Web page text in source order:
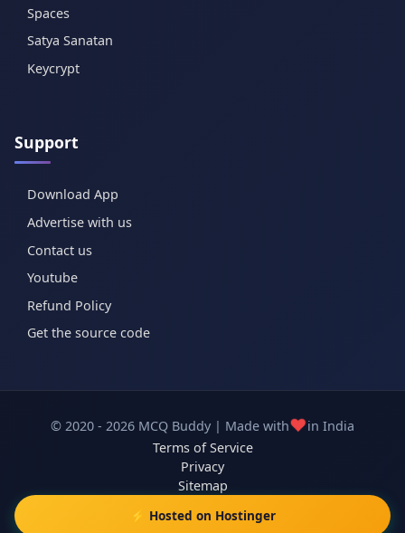
Spaces
Satya Sanatan
Keycrypt
Support
Download App
Advertise with us
Contact us
Youtube
Refund Policy
Get the source code
© 2020 - 2026 MCQ Buddy | Made with❤️in India
Terms of Service
Privacy
Sitemap
⚡ Hosted on Hostinger